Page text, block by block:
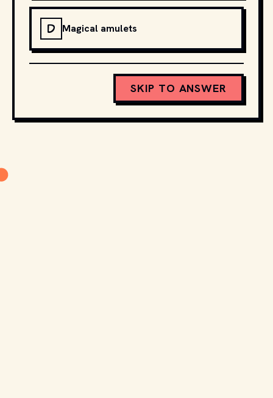
D Magical amulets
SKIP TO ANSWER